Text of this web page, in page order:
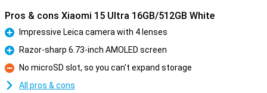
Pros & cons Xiaomi 15 Ultra 16GB/512GB White
Pro
Impressive Leica camera with 4 lenses
Pro
Razor-sharp 6.73-inch AMOLED screen
Con
No microSD slot, so you can't expand storage
All pros & cons